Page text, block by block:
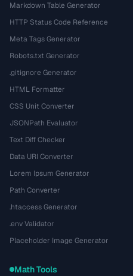
Markdown Table Generator
HTTP Status Code Reference
Meta Tags Generator
Robots.txt Generator
.gitignore Generator
HTML Formatter
CSS Unit Converter
JSONPath Evaluator
Text Diff Checker
Data URI Converter
Lorem Ipsum Generator
Path Converter
.htaccess Generator
.env Validator
Placeholder Image Generator
Math Tools